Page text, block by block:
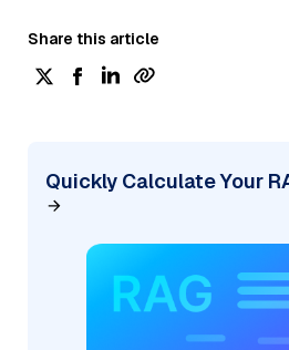
Share this article
Quickly Calculate Your